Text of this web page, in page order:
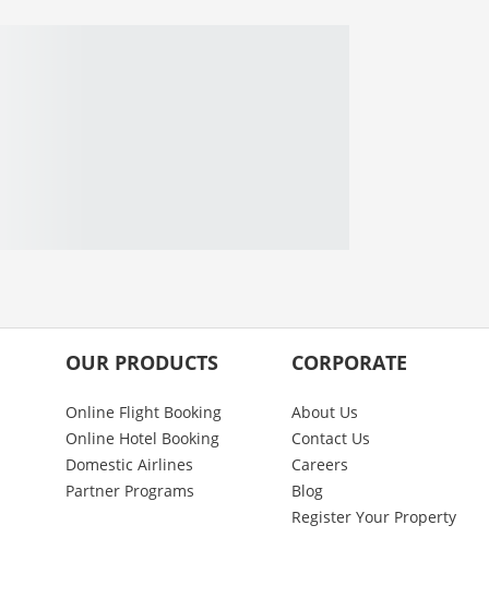
OUR PRODUCTS
Online Flight Booking
Online Hotel Booking
Domestic Airlines
Partner Programs
CORPORATE
About Us
Contact Us
Careers
Blog
Register Your Property